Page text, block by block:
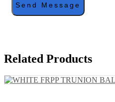
Send Message
Related Products